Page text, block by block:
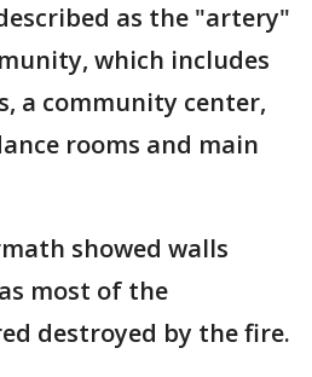
as the "artery"
which includes
a community center,
rooms and main
showed walls
most of the
destroyed by the fire.